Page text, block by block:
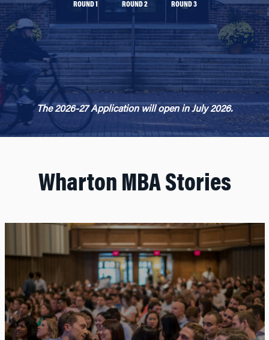
ROUND 1 ROUND 2 ROUND 3
The 2026-27 Application will open in July 2026.
Wharton MBA Stories